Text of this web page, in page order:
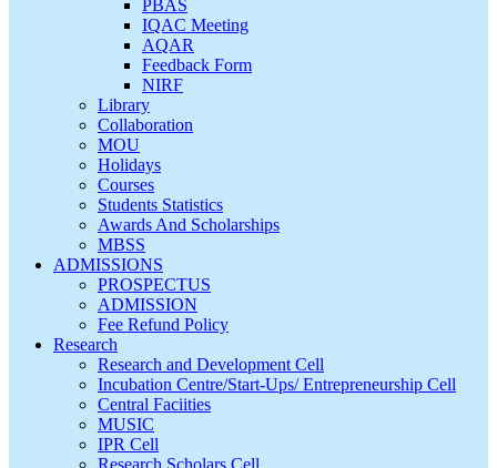
PBAS
IQAC Meeting
AQAR
Feedback Form
NIRF
Library
Collaboration
MOU
Holidays
Courses
Students Statistics
Awards And Scholarships
MBSS
ADMISSIONS
PROSPECTUS
ADMISSION
Fee Refund Policy
Research
Research and Development Cell
Incubation Centre/Start-Ups/ Entrepreneurship Cell
Central Faciities
MUSIC
IPR Cell
Research Scholars Cell